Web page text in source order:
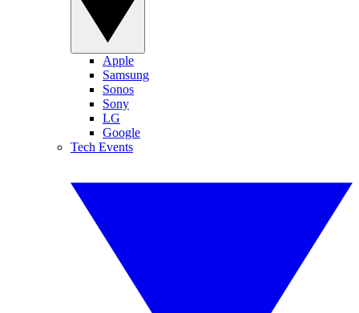
Apple
Samsung
Sonos
Sony
LG
Google
Tech Events